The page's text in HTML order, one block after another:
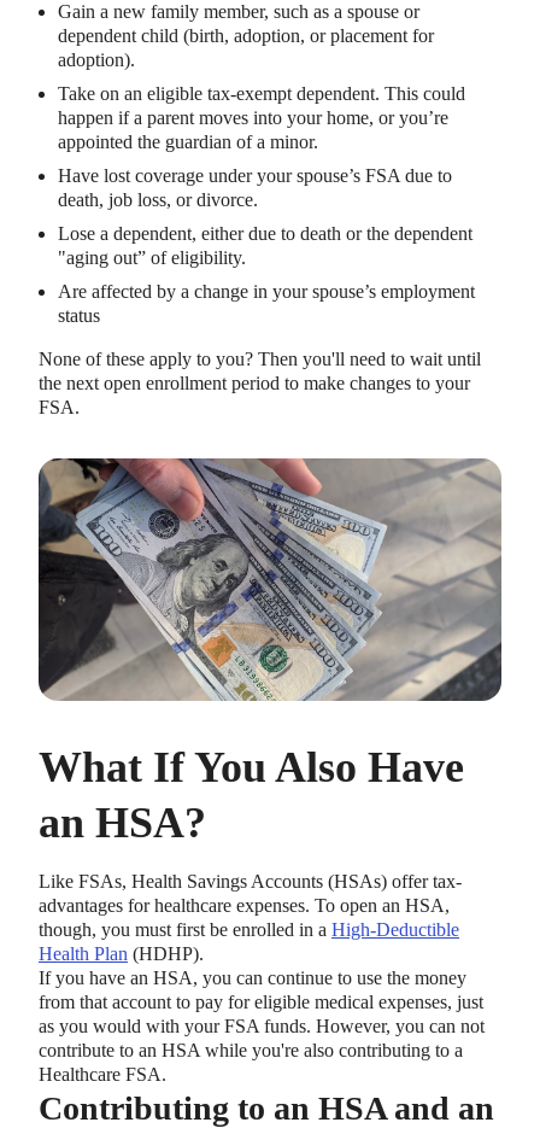
Gain a new family member, such as a spouse or
dependent child (birth, adoption, or placement for
adoption).
Take on an eligible tax-exempt dependent. This could
happen if a parent moves into your home, or you’re
appointed the guardian of a minor.
Have lost coverage under your spouse’s FSA due to
death, job loss, or divorce.
Lose a dependent, either due to death or the dependent
"aging out” of eligibility.
Are affected by a change in your spouse’s employment
status
None of these apply to you? Then you'll need to wait until
the next open enrollment period to make changes to your
FSA.
What If You Also Have
an HSA?
Like FSAs, Health Savings Accounts (HSAs) offer tax-
advantages for healthcare expenses. To open an HSA,
though, you must first be enrolled in a High-Deductible
Health Plan (HDHP).
If you have an HSA, you can continue to use the money
from that account to pay for eligible medical expenses, just
as you would with your FSA funds. However, you can not
contribute to an HSA while you're also contributing to a
Healthcare FSA.
Contributing to an HSA and an